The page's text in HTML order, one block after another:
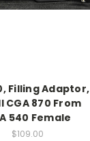
Filling Adaptor,
CGA 870 From
540 Female
$109.00